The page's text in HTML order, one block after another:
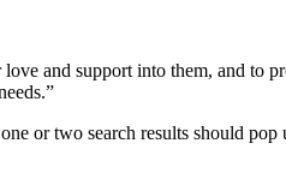
and support into them, and to
or two search results should